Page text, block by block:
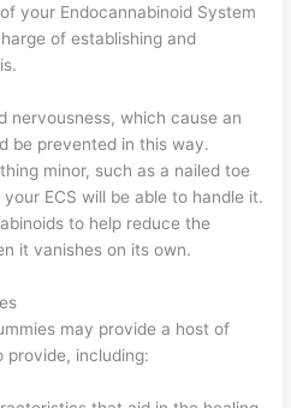
your Endocannabinoid System
of establishing and
nervousness, which cause an
be prevented in this way.
minor, such as a nailed toe
ECS will be able to handle it.
to help reduce the
it vanishes on its own.
may provide a host of
provide, including: